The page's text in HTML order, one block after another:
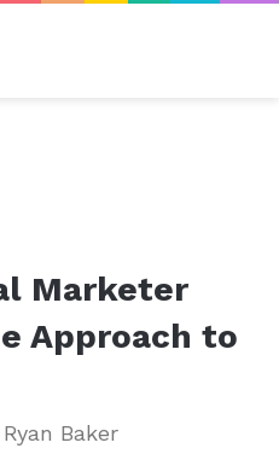
Marketer
Approach to
Baker